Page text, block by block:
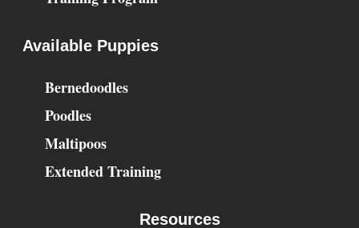
Available Puppies
Bernedoodles
Poodles
Maltipoos
Extended Training
Resources